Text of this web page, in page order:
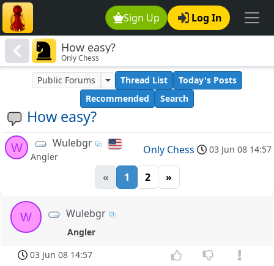
Sign Up Log In
How easy?
Only Chess
How easy?
Public Forums Thread List
Today's Posts
Recommended
Search
W Wulebgr
Angler
Only Chess 03 Jun 08 14:57
« 1 2 »
W Wulebgr
Angler
03 Jun 08 14:57